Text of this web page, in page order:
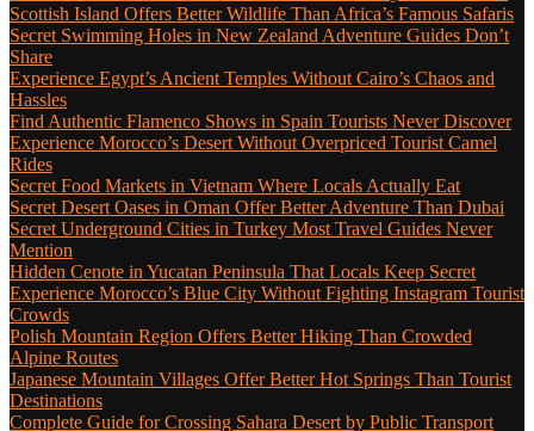
Scottish Island Offers Better Wildlife Than Africa’s Famous Safaris
Secret Swimming Holes in New Zealand Adventure Guides Don’t
Share
Experience Egypt’s Ancient Temples Without Cairo’s Chaos and
Hassles
Find Authentic Flamenco Shows in Spain Tourists Never Discover
Experience Morocco’s Desert Without Overpriced Tourist Camel
Rides
Secret Food Markets in Vietnam Where Locals Actually Eat
Secret Desert Oases in Oman Offer Better Adventure Than Dubai
Secret Underground Cities in Turkey Most Travel Guides Never
Mention
Hidden Cenote in Yucatan Peninsula That Locals Keep Secret
Experience Morocco’s Blue City Without Fighting Instagram Tourist
Crowds
Polish Mountain Region Offers Better Hiking Than Crowded
Alpine Routes
Japanese Mountain Villages Offer Better Hot Springs Than Tourist
Destinations
Complete Guide for Crossing Sahara Desert by Public Transport